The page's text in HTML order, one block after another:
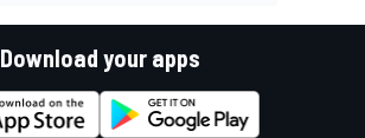
Download your apps